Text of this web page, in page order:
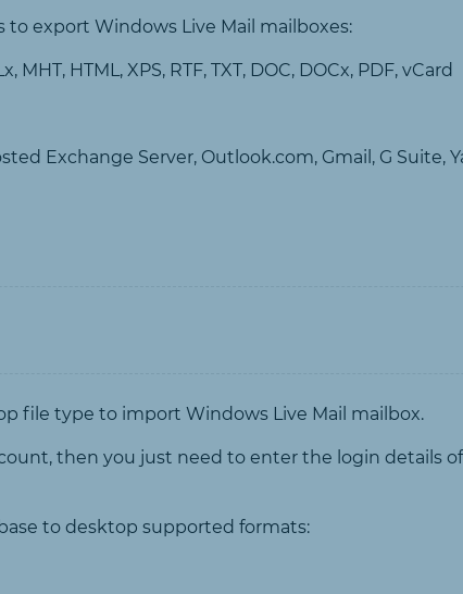
export Windows Live Mail mailboxes:
MHT, HTML, XPS, RTF, TXT, DOC, DOCx, PDF, vCard
Exchange Server, Outlook.com, Gmail, G Suite,
file type to import Windows Live Mail mailbox.
then you just need to enter the login details
to desktop supported formats: